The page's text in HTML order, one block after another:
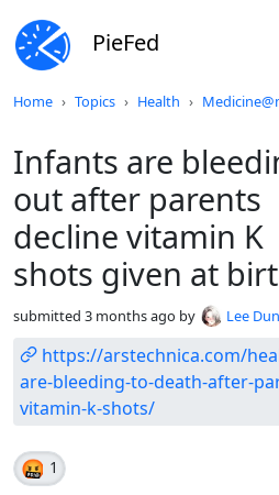
PieFed
Home Topics Health
Infants are
out after parents
decline vitamin K
shots given at
submitted 3 months ago by Lee
https://arstechnica.com/
are-bleeding-to-death-after-
vitamin-k-shots/
🤬 1
Do not click this